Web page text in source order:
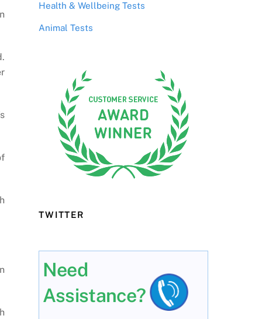
Health & Wellbeing Tests
Animal Tests
TWITTER
Need
Assistance?